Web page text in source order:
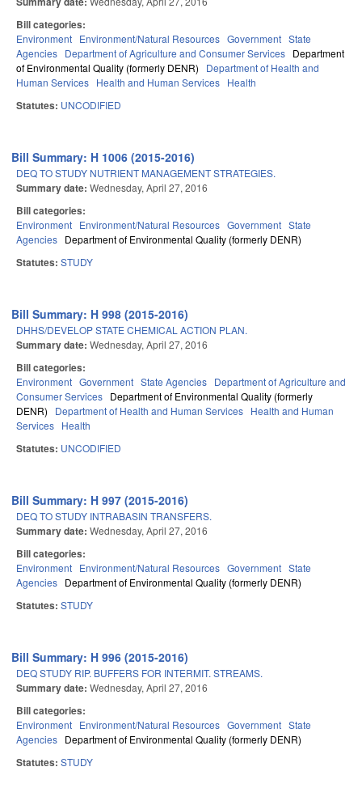
Bill categories:
Environment Environment/Natural Resources Government State
Agencies Department of Agriculture and Consumer Services Department
of Environmental Quality (formerly DENR)
Department of Health and
Human Services Health and Human Services Health
Statutes: UNCODIFIED
Bill Summary: H 1006 (2015-2016)
DEQ TO STUDY NUTRIENT MANAGEMENT STRATEGIES.
Summary date: Wednesday, April 27, 2016
Bill categories:
Environment Environment/Natural Resources Government State
Agencies Department of Environmental Quality (formerly DENR)
Statutes: STUDY
Bill Summary: H 998 (2015-2016)
DHHS/DEVELOP STATE CHEMICAL ACTION PLAN.
Summary date: Wednesday, April 27, 2016
Bill categories:
Environment Government State Agencies Department of Agriculture and
Consumer Services Department of Environmental Quality (formerly
DENR)
Department of Health and Human Services Health and Human
Services Health
Statutes: UNCODIFIED
Bill Summary: H 997 (2015-2016)
DEQ TO STUDY INTRABASIN TRANSFERS.
Summary date: Wednesday, April 27, 2016
Bill categories:
Environment Environment/Natural Resources Government State
Agencies Department of Environmental Quality (formerly DENR)
Statutes: STUDY
Bill Summary: H 996 (2015-2016)
DEQ STUDY RIP. BUFFERS FOR INTERMIT. STREAMS.
Summary date: Wednesday, April 27, 2016
Bill categories:
Environment Environment/Natural Resources Government State
Agencies Department of Environmental Quality (formerly DENR)
Statutes: STUDY